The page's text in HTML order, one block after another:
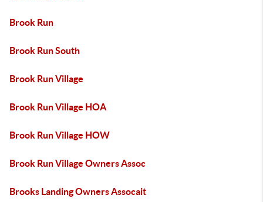
Brook Run
Brook Run South
Brook Run Village
Brook Run Village HOA
Brook Run Village HOW
Brook Run Village Owners Assoc
Brooks Landing Owners Assocait